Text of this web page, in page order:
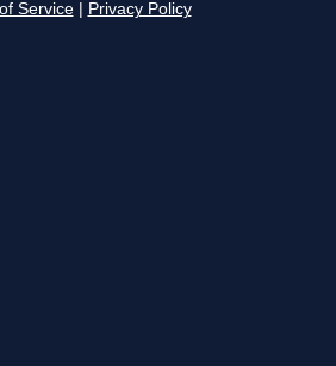
Service Privacy Policy